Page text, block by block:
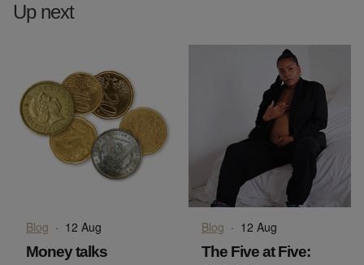
Up next
Blog · 12 Aug
Money talks
Blog · 12 Aug
The Five at Five: